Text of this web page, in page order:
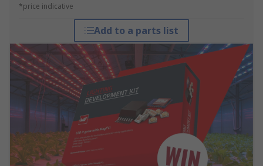
*price indicative
Add to a parts list